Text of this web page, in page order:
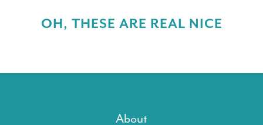
OH, THESE ARE REAL NICE
About